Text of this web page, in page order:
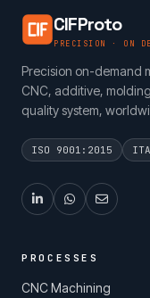
CIFProto
PRECISION · ON
Precision on-demand
CNC, additive,
quality system,
ISO 9001:2015
PROCESSES
CNC Machining